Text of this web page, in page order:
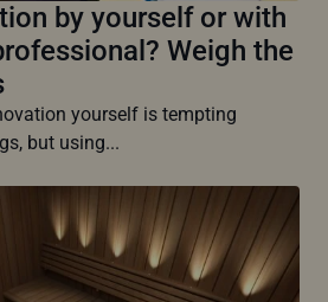
by yourself or with
Weigh the
yourself is tempting
but using...